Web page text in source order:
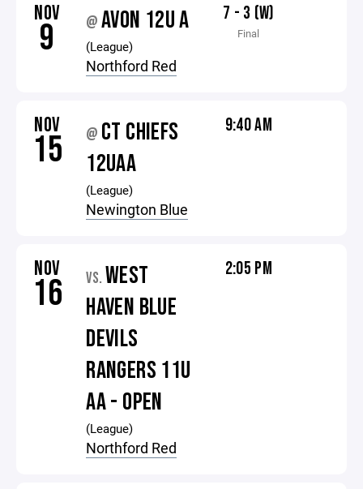
NOV
9 @AVON 12U A
(League)
Northford Red
7 - 3 (W)
Final
NOV
15 @ CT CHIEFS
12UAA
(League)
Newington Blue
9:40 AM
NOV
16 VS. WEST
HAVEN BLUE
DEVILS
RANGERS 11U
AA - OPEN
(League)
Northford Red
2:05 PM